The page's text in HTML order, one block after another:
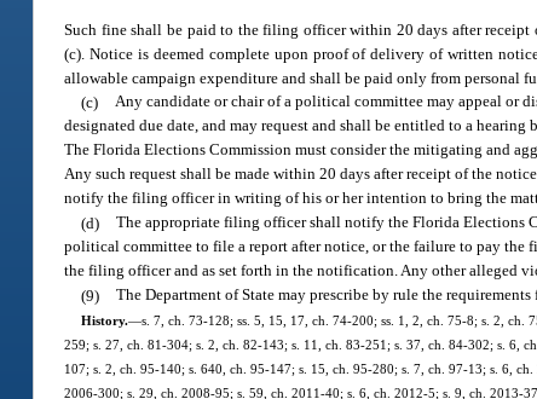
Such fine shall be paid to the filing officer within 20 days after receipt
(c). Notice is deemed complete upon proof of delivery of written
allowable campaign expenditure and shall be paid only from personal
(c) Any candidate or chair of a political committee may appeal or
designated due date, and may request and shall be entitled to a
The Florida Elections Commission must consider the mitigating and
Any such request shall be made within 20 days after receipt of the
notify the filing officer in writing of his or her intention to bring the
(d) The appropriate filing officer shall notify the Florida Elections
political committee to file a report after notice, or the failure to pay
the filing officer and as set forth in the notification. Any other alleged
(9) The Department of State may prescribe by rule the
History.—s. 7, ch. 73-128; ss. 5, 15, 17, ch. 74-200; ss. 1, 2, ch. 75-8; s. 2,
259; s. 27, ch. 81-304; s. 2, ch. 82-143; s. 11, ch. 83-251; s. 37, ch. 84-302; s. 6,
107; s. 2, ch. 95-140; s. 640, ch. 95-147; s. 15, ch. 95-280; s. 7, ch. 97-13; s. 6,
2006-300; s. 29, ch. 2008-95; s. 59, ch. 2011-40; s. 6, ch. 2012-5; s. 9, ch. 2013-37.